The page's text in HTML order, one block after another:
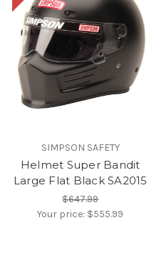
SIMPSON SAFETY
Helmet Super Bandit
Large Flat Black SA2015
$647.99
Your price: $555.99